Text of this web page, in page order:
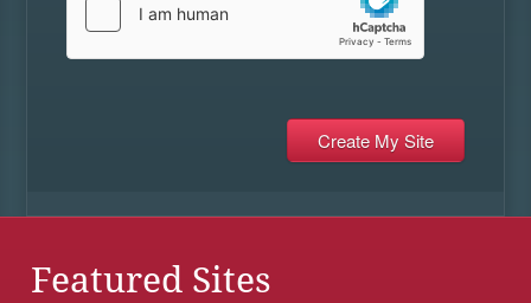
Featured Sites